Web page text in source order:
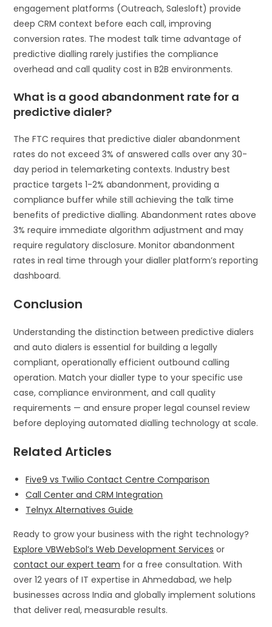
engagement platforms (Outreach, Salesloft) provide
deep CRM context before each call, improving
conversion rates. The modest talk time advantage of
predictive dialling rarely justifies the compliance
overhead and call quality cost in B2B environments.
What is a good abandonment rate for a
predictive dialer?
The FTC requires that predictive dialer abandonment
rates do not exceed 3% of answered calls over any 30-
day period in telemarketing contexts. Industry best
practice targets 1-2% abandonment, providing a
compliance buffer while still achieving the talk time
benefits of predictive dialling. Abandonment rates above
3% require immediate algorithm adjustment and may
require regulatory disclosure. Monitor abandonment
rates in real time through your dialler platform’s reporting
dashboard.
Conclusion
Understanding the distinction between predictive dialers
and auto dialers is essential for building a legally
compliant, operationally efficient outbound calling
operation. Match your dialler type to your specific use
case, compliance environment, and call quality
requirements — and ensure proper legal counsel review
before deploying automated dialling technology at scale.
Related Articles
Five9 vs Twilio Contact Centre Comparison
Call Center and CRM Integration
Telnyx Alternatives Guide
Ready to grow your business with the right technology?
Explore VBWebSol’s Web Development Services or
contact our expert team for a free consultation. With
over 12 years of IT expertise in Ahmedabad, we help
businesses across India and globally implement solutions
that deliver real, measurable results.